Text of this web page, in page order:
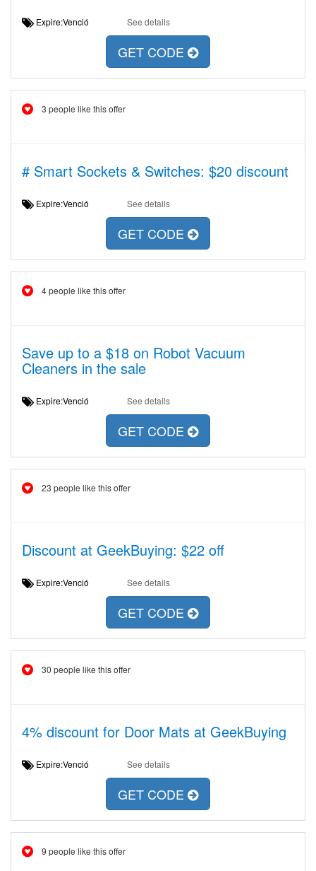
Expire:Venció See details
GET CODE
3 people like this offer
# Smart Sockets & Switches: $20 discount
Expire:Venció See details
GET CODE
4 people like this offer
Save up to a $18 on Robot Vacuum
Cleaners in the sale
Expire:Venció See details
GET CODE
23 people like this offer
Discount at GeekBuying: $22 off
Expire:Venció See details
GET CODE
30 people like this offer
4% discount for Door Mats at GeekBuying
Expire:Venció See details
GET CODE
9 people like this offer